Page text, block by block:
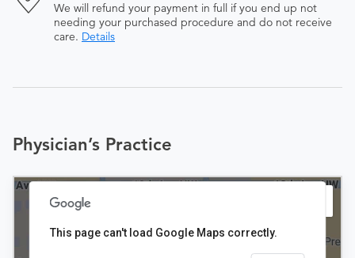
We will refund your payment in full if you end up not
needing your purchased procedure and do not receive
care. Details
Physician’s Practice
This page can't load Google Maps correctly.